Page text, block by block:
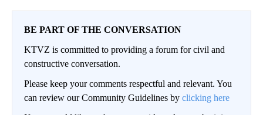
BE PART OF THE CONVERSATION
KTVZ is committed to providing a forum for civil and
constructive conversation.
Please keep your comments respectful and relevant. You
can review our Community Guidelines by clicking here